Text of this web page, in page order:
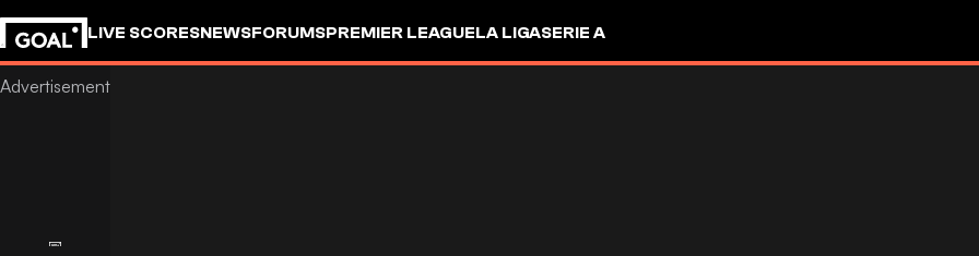
LIVE SCORESNEWSFORUMSPREMIER LEAGUELA LIGASERIE A